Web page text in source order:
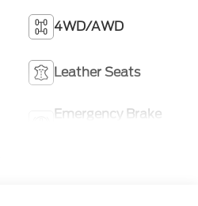
4WD/AWD
Leather Seats
Emergency Brake